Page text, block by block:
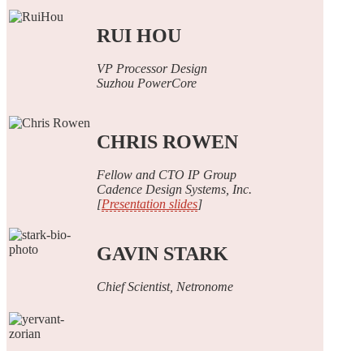
RUI HOU
VP Processor Design
Suzhou PowerCore
CHRIS ROWEN
Fellow and CTO IP Group
Cadence Design Systems, Inc.
[Presentation slides]
GAVIN STARK
Chief Scientist, Netronome